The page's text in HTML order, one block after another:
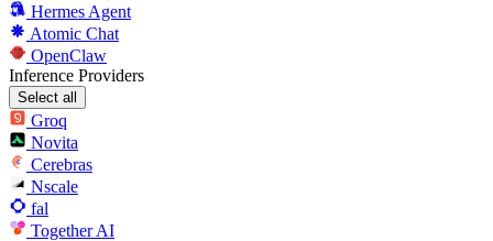
Hermes Agent
Atomic Chat
OpenClaw
Inference Providers
Select all
Groq
Novita
Cerebras
Nscale
fal
Together AI